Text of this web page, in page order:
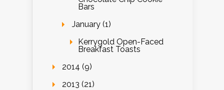
Bars
January (1)
Kerrygold Open-Faced
Breakfast Toasts
2014 (9)
2013 (21)